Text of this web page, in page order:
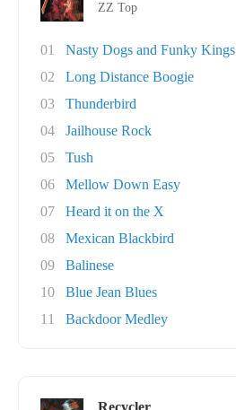
ZZ Top
01
Nasty Dogs and Funky Kings
02
Long Distance Boogie
03
Thunderbird
04
Jailhouse Rock
05
Tush
06
Mellow Down Easy
07
Heard it on the X
08
Mexican Blackbird
09
Balinese
10
Blue Jean Blues
11
Backdoor Medley
Recycler